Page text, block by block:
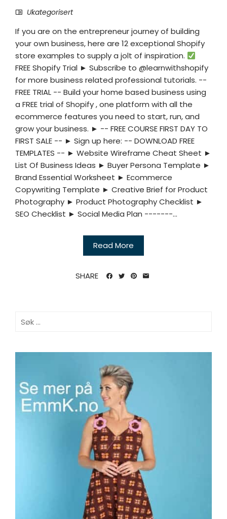
Ukategorisert
If you are on the entrepreneur journey of building
your own business, here are 12 exceptional Shopify
store examples to supply a jolt of inspiration.
FREE Shopify Trial ► Subscribe to @learnwithshopify
for more business related professional tutorials. --
FREE TRIAL -- Build your home based business using
a FREE trial of Shopify , one platform with all the
ecommerce features you need to start, run, and
grow your business. ► -- FREE COURSE FIRST DAY TO
FIRST SALE -- ► Sign up here: -- DOWNLOAD FREE
TEMPLATES -- ► Website Wireframe Cheat Sheet ►
List Of Business Ideas ► Buyer Persona Template ►
Brand Essential Worksheet ► Ecommerce
Copywriting Template ► Creative Brief for Product
Photography ► Product Photography Checklist ►
SEO Checklist ► Social Media Plan -------...
Read More
SHARE
Søk